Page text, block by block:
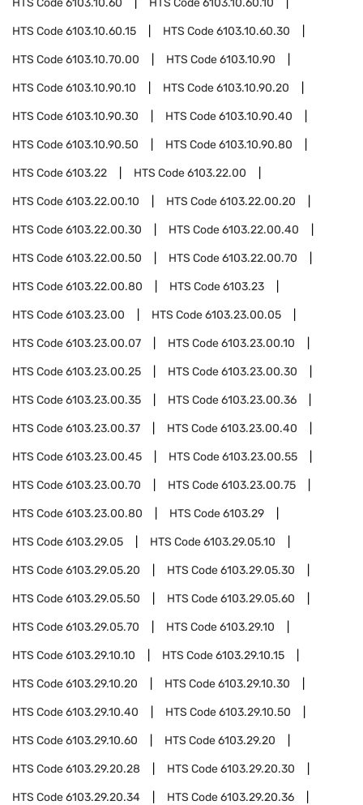
HTS Code6103.10.60 HTS Code6103.10.60.10
HTS Code6103.10.60.15 HTS Code6103.10.60.30
HTS Code6103.10.70.00 HTS Code6103.10.90
HTS Code6103.10.90.10 HTS Code6103.10.90.20
HTS Code6103.10.90.30 HTS Code6103.10.90.40
HTS Code6103.10.90.50 HTS Code6103.10.90.80
HTS Code6103.22 HTS Code6103.22.00
HTS Code6103.22.00.10 HTS Code6103.22.00.20
HTS Code6103.22.00.30 HTS Code6103.22.00.40
HTS Code6103.22.00.50 HTS Code6103.22.00.70
HTS Code6103.22.00.80 HTS Code6103.23
HTS Code6103.23.00 HTS Code6103.23.00.05
HTS Code6103.23.00.07 HTS Code6103.23.00.10
HTS Code6103.23.00.25 HTS Code6103.23.00.30
HTS Code6103.23.00.35 HTS Code6103.23.00.36
HTS Code6103.23.00.37 HTS Code6103.23.00.40
HTS Code6103.23.00.45 HTS Code6103.23.00.55
HTS Code6103.23.00.70 HTS Code6103.23.00.75
HTS Code6103.23.00.80 HTS Code6103.29
HTS Code6103.29.05 HTS Code6103.29.05.10
HTS Code6103.29.05.20 HTS Code6103.29.05.30
HTS Code6103.29.05.50 HTS Code6103.29.05.60
HTS Code6103.29.05.70 HTS Code6103.29.10
HTS Code6103.29.10.10 HTS Code6103.29.10.15
HTS Code6103.29.10.20 HTS Code6103.29.10.30
HTS Code6103.29.10.40 HTS Code6103.29.10.50
HTS Code6103.29.10.60 HTS Code6103.29.20
HTS Code6103.29.20.28 HTS Code6103.29.20.30
HTS Code6103.29.20.34 HTS Code6103.29.20.36